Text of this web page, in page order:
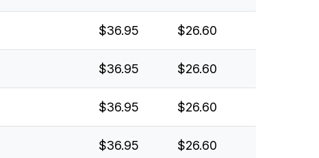
$36.95 $26.60
$36.95 $26.60
$36.95 $26.60
$36.95 $26.60